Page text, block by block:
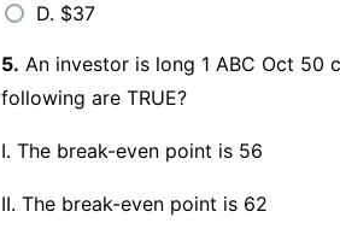
D. $37
5. An investor is long 1 ABC Oct 50
following are TRUE?
I. The break-even point is 56
II. The break-even point is 62